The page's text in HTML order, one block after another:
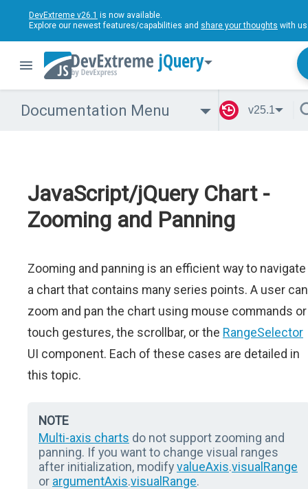
DevExtreme v26.1 is now available.
Explore our newest features/capabilities and share your thoughts with
jQuery
Documentation Menu v25.1
JavaScript/jQuery Chart -
Zooming and Panning
Zooming and panning is an efficient way to navigate
a chart that contains many series points. A user can
zoom and pan the chart using mouse commands or
touch gestures, the scrollbar, or the RangeSelector
UI component. Each of these cases are detailed in
this topic.
NOTE
Multi-axis charts do not support zooming and
panning. If you want to change visual ranges
after initialization, modifyvalueAxis.visualRange
or argumentAxis.visualRange.